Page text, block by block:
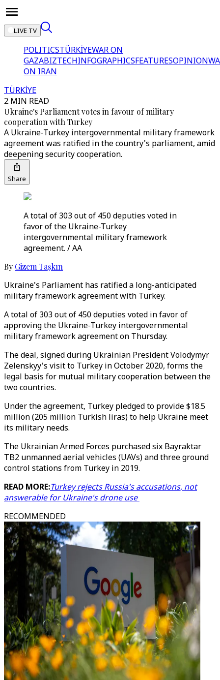
LIVE TV
POLITICSTÜRKİYEWAR ON
GAZABIZTECHINFOGRAPHICSFEATURESOPINION
ON IRAN
TÜRKİYE
2 MIN READ
Ukraine's Parliament votes in favour of military
cooperation with Turkey
A Ukraine-Turkey intergovernmental military framework
agreement was ratified in the country's parliament, amid
deepening security cooperation.
Share
A total of 303 out of 450 deputies voted in
favor of the Ukraine-Turkey
intergovernmental military framework
agreement. / AA
By Gizem Taşkın
Ukraine's Parliament has ratified a long-anticipated
military framework agreement with Turkey.
A total of 303 out of 450 deputies voted in favor of
approving the Ukraine-Turkey intergovernmental
military framework agreement on Thursday.
The deal, signed during Ukrainian President Volodymyr
Zelenskyy's visit to Turkey in October 2020, forms the
legal basis for mutual military cooperation between the
two countries.
Under the agreement, Turkey pledged to provide $18.5
million (205 million Turkish liras) to help Ukraine meet
its military needs.
The Ukrainian Armed Forces purchased six Bayraktar
TB2 unmanned aerial vehicles (UAVs) and three ground
control stations from Turkey in 2019.
READ MORE:Turkey rejects Russia's accusations, not
answerable for Ukraine's drone use
RECOMMENDED